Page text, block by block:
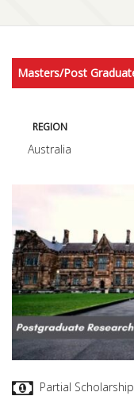
Masters/Post
REGION
Australia
Partial Scholarship